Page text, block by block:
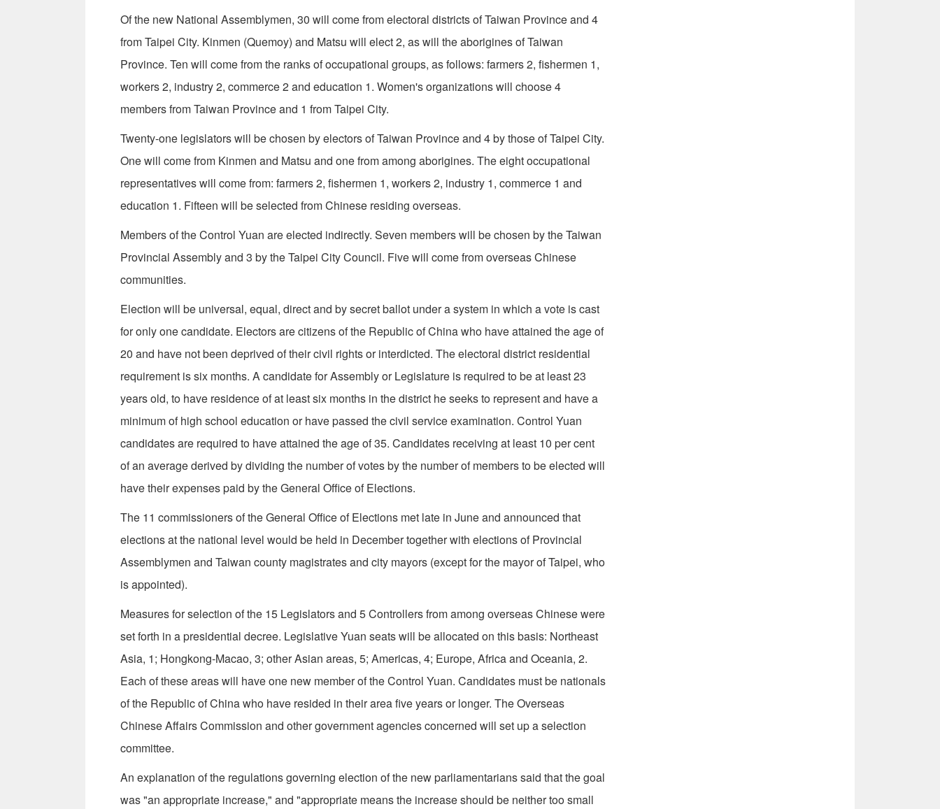
Of the new National Assemblymen, 30 will come from electoral districts of Taiwan Province and 4
from Taipei City. Kinmen (Quemoy) and Matsu will elect 2, as will the aborigines of Taiwan
Province. Ten will come from the ranks of occupa­tional groups, as follows: farmers 2, fishermen 1,
workers 2, industry 2, commerce 2 and education 1. Women's organizations will choose 4
members from Taiwan Province and 1 from Taipei City.
Twenty-one legislators will be chosen by electors of Taiwan Province and 4 by those of Taipei City.
One will come from Kinmen and Matsu and one from among aborigines. The eight occupational
representatives will come from: farmers 2, fishermen 1, workers 2, industry 1, commerce 1 and
education 1. Fifteen will be selected from Chinese residing overseas.
Members of the Control Yuan are elected indirectly. Seven members will be chosen by the Taiwan
Provincial Assembly and 3 by the Taipei City Council. Five will come from overseas Chinese
communities.
Election will be universal, equal, direct and by secret ballot under a system in which a vote is cast
for only one candidate. Electors are citizens of the Republic of China who have attained the age of
20 and have not been deprived of their civil rights or interdicted. The electoral district residential
requirement is six months. A candidate for As­sembly or Legislature is required to be at least 23
years old, to have residence of at least six months in the district he seeks to represent and have a
minimum of high school education or have passed the civil service examination. Control Yuan
can­didates are required to have attained the age of 35. Candidates receiving at least 10 per cent
of an average derived by dividing the number of votes by the number of members to be elected will
have their expenses paid by the General Office of Elections.
The 11 commissioners of the General Office of Elections met late in June and announced that
elections at the national level would be held in December together with elections of Provincial
Assemblymen and Taiwan county magistrates and city mayors (except for the mayor of Taipei, who
is appointed).
Measures for selection of the 15 Legislators and 5 Controllers from among overseas Chinese were
set forth in a presidential decree. Legislative Yuan seats will be allocated on this basis: Northeast
Asia, 1; Hongkong-Macao, 3; other Asian areas, 5; Americas, 4; Europe, Africa and Oceania, 2.
Each of these areas will have one new member of the Control Yuan. Candidates must be nationals
of the Republic of China who have resided in their area five years or longer. The Overseas
Chinese Affairs Commission and other government agencies concerned will set up a selection
committee.
An explanation of the regulations governing election of the new parliamentarians said that the goal
was "an appropriate increase," and "appropriate means the increase should be neither too small